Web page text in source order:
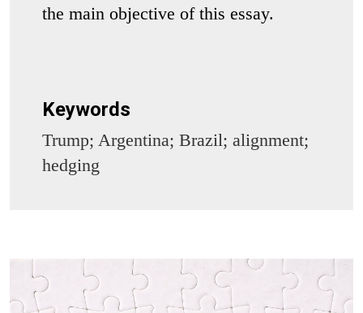
the main objective of this essay.
Keywords
Trump; Argentina; Brazil; alignment;
hedging